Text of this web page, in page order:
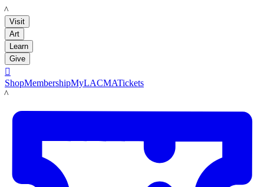
LACMA
Visit
Art
Learn
Give

ShopMembershipMyLACMATickets
LACMA